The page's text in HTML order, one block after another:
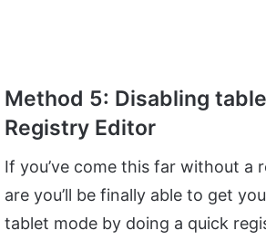
Method 5: Disabling
Registry Editor
If you’ve come this far without a
are you’ll be finally able to get
tablet mode by doing a quick